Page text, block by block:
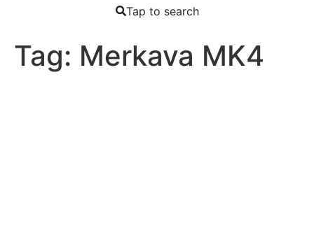
Tap to search
Tag: Merkava MK4